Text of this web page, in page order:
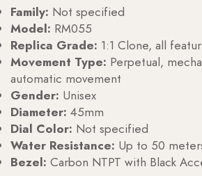
Family: Not specified
Model: RM055
Replica Grade: 1:1 Clone, all
Movement Type: Perpetual,
automatic movement
Gender: Unisex
Diameter: 45mm
Dial Color: Not specified
Water Resistance: Up to 50
Bezel: Carbon NTPT with Black